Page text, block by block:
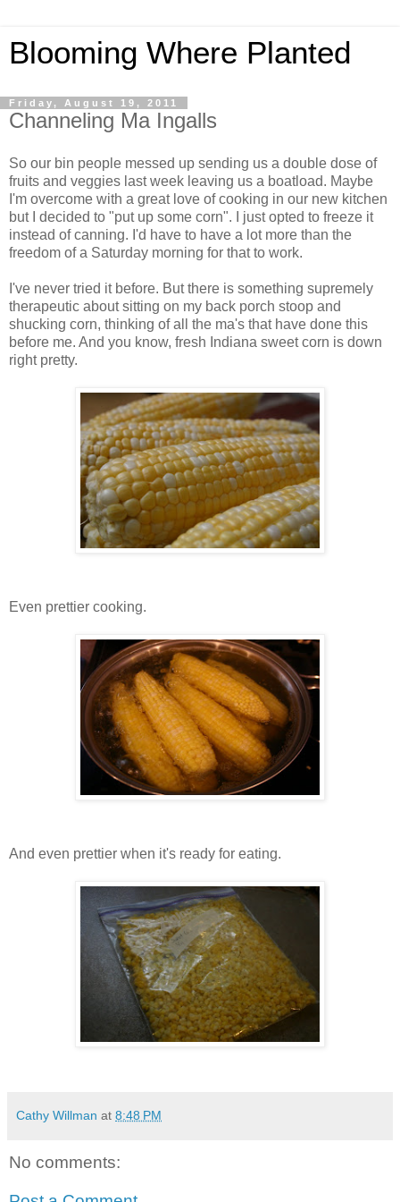
Blooming Where Planted
Friday, August 19, 2011
Channeling Ma Ingalls
So our bin people messed up sending us a double dose of
fruits and veggies last week leaving us a boatload. Maybe
I'm overcome with a great love of cooking in our new kitchen
but I decided to "put up some corn". I just opted to freeze it
instead of canning. I'd have to have a lot more than the
freedom of a Saturday morning for that to work.
I've never tried it before. But there is something supremely
therapeutic about sitting on my back porch stoop and
shucking corn, thinking of all the ma's that have done this
before me. And you know, fresh Indiana sweet corn is down
right pretty.
Even prettier cooking.
And even prettier when it's ready for eating.
Cathy Willman at 8:48 PM
No comments: